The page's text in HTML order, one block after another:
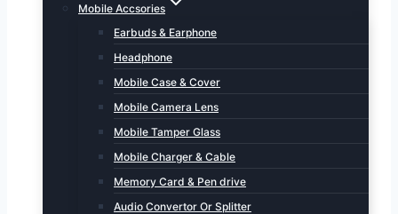
Mobile Accsories
Earbuds & Earphone
Headphone
Mobile Case & Cover
Mobile Camera Lens
Mobile Tamper Glass
Mobile Charger & Cable
Memory Card & Pen drive
Audio Convertor Or Splitter